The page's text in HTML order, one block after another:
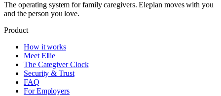
The operating system for family caregivers. Eleplan moves with you
and the person you love.
Product
How it works
Meet Ellie
The Caregiver Clock
Security & Trust
FAQ
For Employers